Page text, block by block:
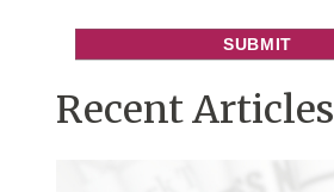
Recent Articles